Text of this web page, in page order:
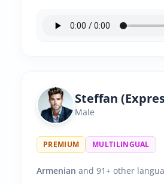
Steffan
Male
PREMIUM MULTILINGUAL
Armenian and 91+ other